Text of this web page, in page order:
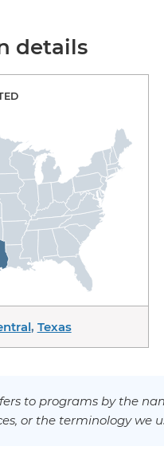
details
, Texas
to programs by the
or the terminology we